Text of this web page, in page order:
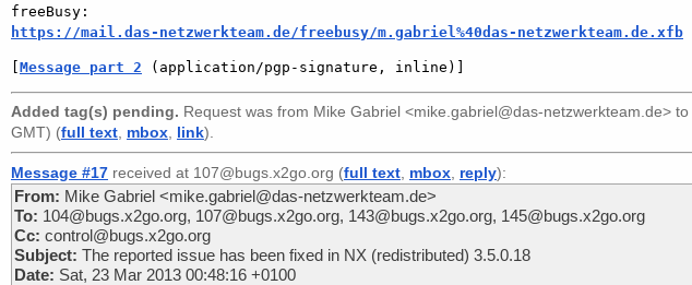
https://mail.das-netzwerkteam.de/freebusy/m.gabriel%40das-netzwerkteam.de.xfb
[Message part 2 (application/pgp-signature, inline)]
Added tag(s) pending. Request was from Mike Gabriel <mike.gabriel@das-netzwerkteam.de> to
GMT) (full text mbox link).
Message #17 received at 107@bugs.x2go.org (full text mbox reply):
From: Mike Gabriel <mike.gabriel@das-netzwerkteam.de>
To: 104@bugs.x2go.org, 107@bugs.x2go.org, 143@bugs.x2go.org, 145@bugs.x2go.org
Cc: control@bugs.x2go.org
Subject: The reported issue has been fixed in NX (redistributed) 3.5.0.18
Date: Sat, 23 Mar 2013 00:48:16 +0100